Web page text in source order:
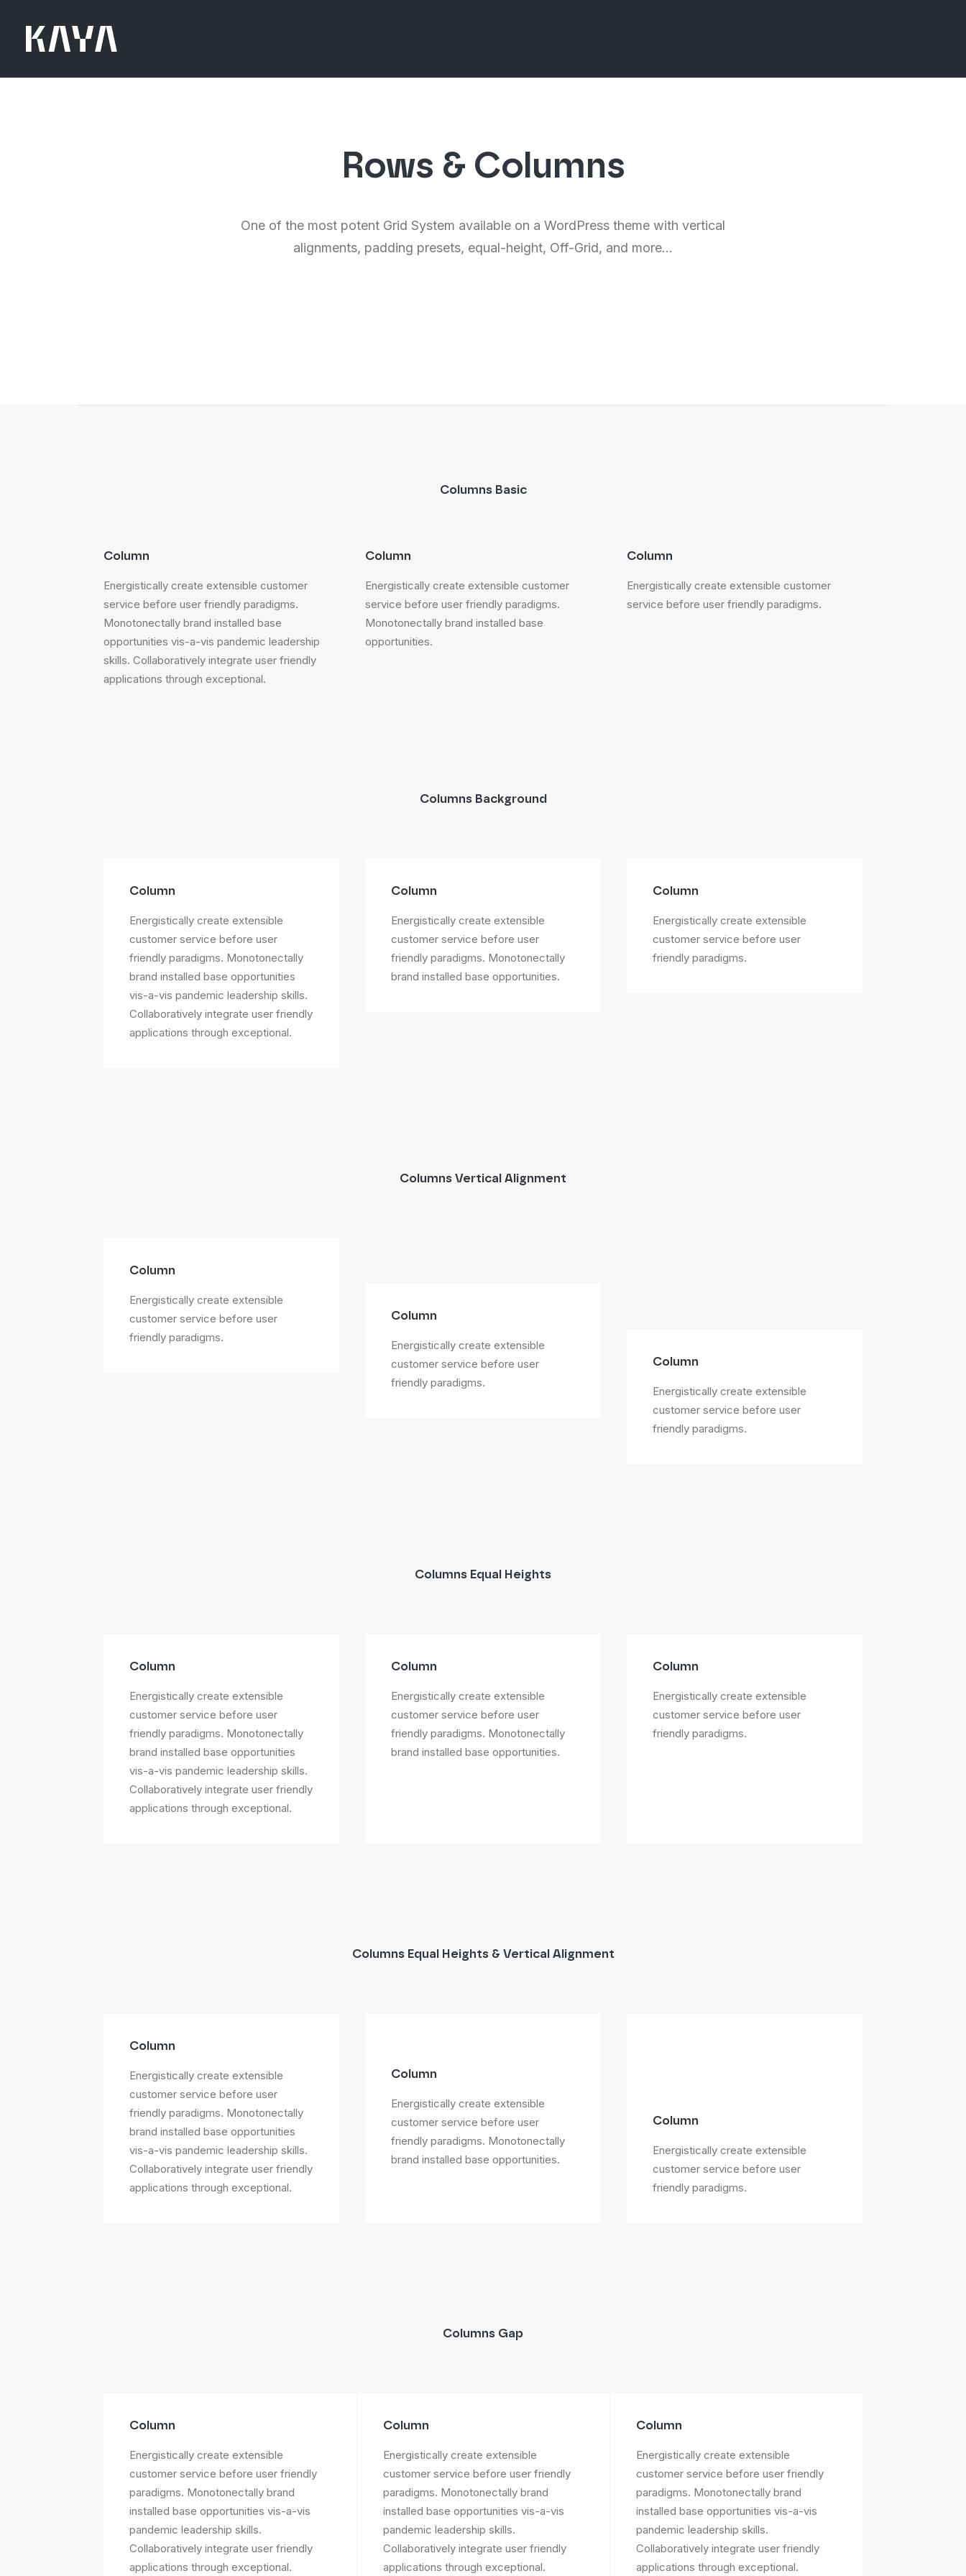
Rows & Columns
One of the most potent Grid System available on a WordPress theme with vertical
alignments, padding presets, equal-height, Off-Grid, and more…
Columns Basic
Column
Energistically create extensible customer
service before user friendly paradigms.
Monotonectally brand installed base
opportunities vis-a-vis pandemic leadership
skills. Collaboratively integrate user friendly
applications through exceptional.
Column
Energistically create extensible customer
service before user friendly paradigms.
Monotonectally brand installed base
opportunities.
Column
Energistically create extensible customer
service before user friendly paradigms.
Columns Background
Column
Energistically create extensible
customer service before user
friendly paradigms. Monotonectally
brand installed base opportunities
vis-a-vis pandemic leadership skills.
Collaboratively integrate user friendly
applications through exceptional.
Column
Energistically create extensible
customer service before user
friendly paradigms. Monotonectally
brand installed base opportunities.
Column
Energistically create extensible
customer service before user
friendly paradigms.
Columns Vertical Alignment
Column
Energistically create extensible
customer service before user
friendly paradigms.
Column
Energistically create extensible
customer service before user
friendly paradigms.
Column
Energistically create extensible
customer service before user
friendly paradigms.
Columns Equal Heights
Column
Energistically create extensible
customer service before user
friendly paradigms. Monotonectally
brand installed base opportunities
vis-a-vis pandemic leadership skills.
Collaboratively integrate user friendly
applications through exceptional.
Column
Energistically create extensible
customer service before user
friendly paradigms. Monotonectally
brand installed base opportunities.
Column
Energistically create extensible
customer service before user
friendly paradigms.
Columns Equal Heights & Vertical Alignment
Column
Energistically create extensible
customer service before user
friendly paradigms. Monotonectally
brand installed base opportunities
vis-a-vis pandemic leadership skills.
Collaboratively integrate user friendly
applications through exceptional.
Column
Energistically create extensible
customer service before user
friendly paradigms. Monotonectally
brand installed base opportunities.
Column
Energistically create extensible
customer service before user
friendly paradigms.
Columns Gap
Column
Energistically create extensible
customer service before user friendly
paradigms. Monotonectally brand
installed base opportunities vis-a-vis
pandemic leadership skills.
Collaboratively integrate user friendly
applications through exceptional.
Column
Energistically create extensible
customer service before user friendly
paradigms. Monotonectally brand
installed base opportunities vis-a-vis
pandemic leadership skills.
Collaboratively integrate user friendly
applications through exceptional.
Column
Energistically create extensible
customer service before user friendly
paradigms. Monotonectally brand
installed base opportunities vis-a-vis
pandemic leadership skills.
Collaboratively integrate user friendly
applications through exceptional.